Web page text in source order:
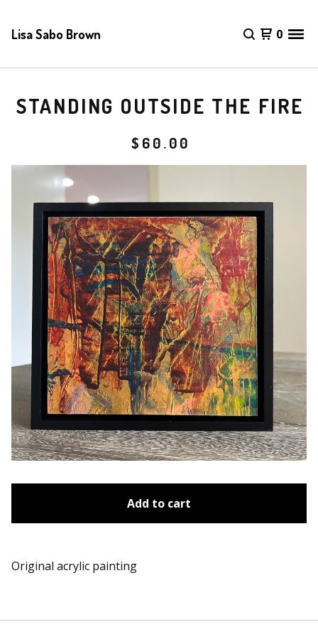
Lisa Sabo Brown 0
STANDING OUTSIDE THE FIRE
$ 60.00
Add to cart
Original acrylic painting